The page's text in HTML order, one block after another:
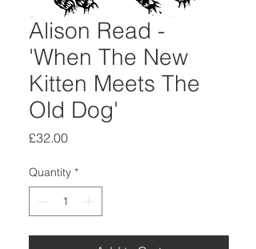
Alison Read -
'When The New
Kitten Meets The
Old Dog'
£32.00Price
Quantity *